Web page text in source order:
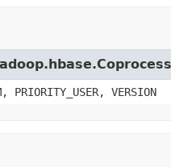
PRIORITY_USER, VERSION